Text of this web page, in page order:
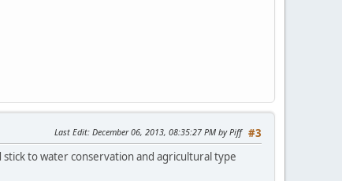
#3
Last Edit: December 06, 2013, 08:35:27 PM by Piff
to water conservation and agricultural type